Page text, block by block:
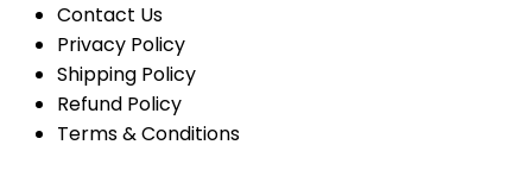
Contact Us
Privacy Policy
Shipping Policy
Refund Policy
Terms & Conditions